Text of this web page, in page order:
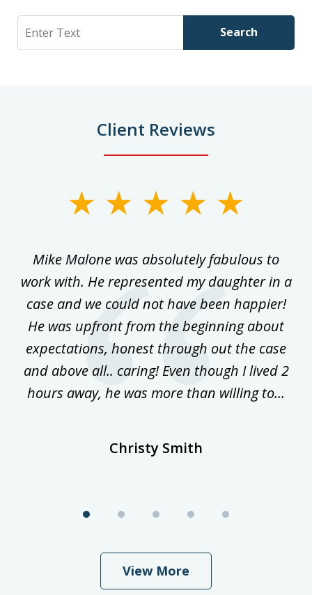
Search Search
Client Reviews
Mike Malone was absolutely fabulous to
work with. He represented my daughter in a
case and we could not have been happier!
He was upfront from the beginning about
expectations, honest through out the case
and above all.. caring! Even though I lived 2
hours away, he was more than willing to...
Christy Smith
View More